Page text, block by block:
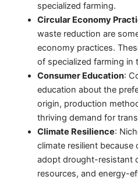
specialized farming.
Circular Economy
waste reduction are
economy practices.
of specialized farming in
Consumer Education:
education about the
origin, production
thriving demand for
Climate Resilience:
climate resilient
adopt drought-resistant
resources, and energy-